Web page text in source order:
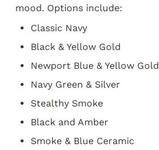
mood. Options include:
Classic Navy
Black & Yellow Gold
Newport Blue & Yellow Gold
Navy Green & Silver
Stealthy Smoke
Black and Amber
Smoke & Blue Ceramic